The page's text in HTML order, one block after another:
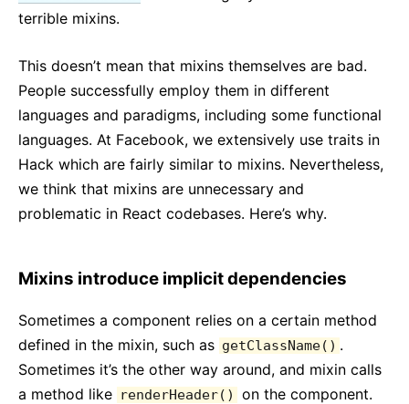
terrible mixins.
This doesn’t mean that mixins themselves are bad.
People successfully employ them in different
languages and paradigms, including some functional
languages. At Facebook, we extensively use traits in
Hack which are fairly similar to mixins. Nevertheless,
we think that mixins are unnecessary and
problematic in React codebases. Here’s why.
Mixins introduce implicit dependencies
Sometimes a component relies on a certain method
defined in the mixin, such as getClassName() .
Sometimes it’s the other way around, and mixin calls
a method like renderHeader()
on the component.